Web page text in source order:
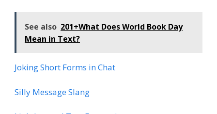
See also 201+What Does World Book Day
Mean in Text?
Joking Short Forms in Chat
Silly Message Slang